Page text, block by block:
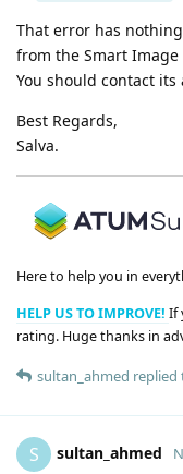
That error has
from the Smart Image
You should contact
Best Regards,
Salva.
Here to help you in
HELP US TO IMPROVE! If
rating. Huge thanks in
sultan_ahmed replied
S sultan_ahmed